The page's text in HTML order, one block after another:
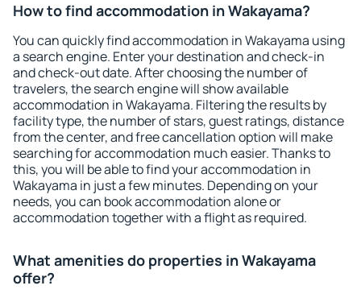
How to find accommodation in Wakayama?
You can quickly find accommodation in Wakayama using
a search engine. Enter your destination and check-in
and check-out date. After choosing the number of
travelers, the search engine will show available
accommodation in Wakayama. Filtering the results by
facility type, the number of stars, guest ratings, distance
from the center, and free cancellation option will make
searching for accommodation much easier. Thanks to
this, you will be able to find your accommodation in
Wakayama in just a few minutes. Depending on your
needs, you can book accommodation alone or
accommodation together with a flight as required.
What amenities do properties in Wakayama
offer?